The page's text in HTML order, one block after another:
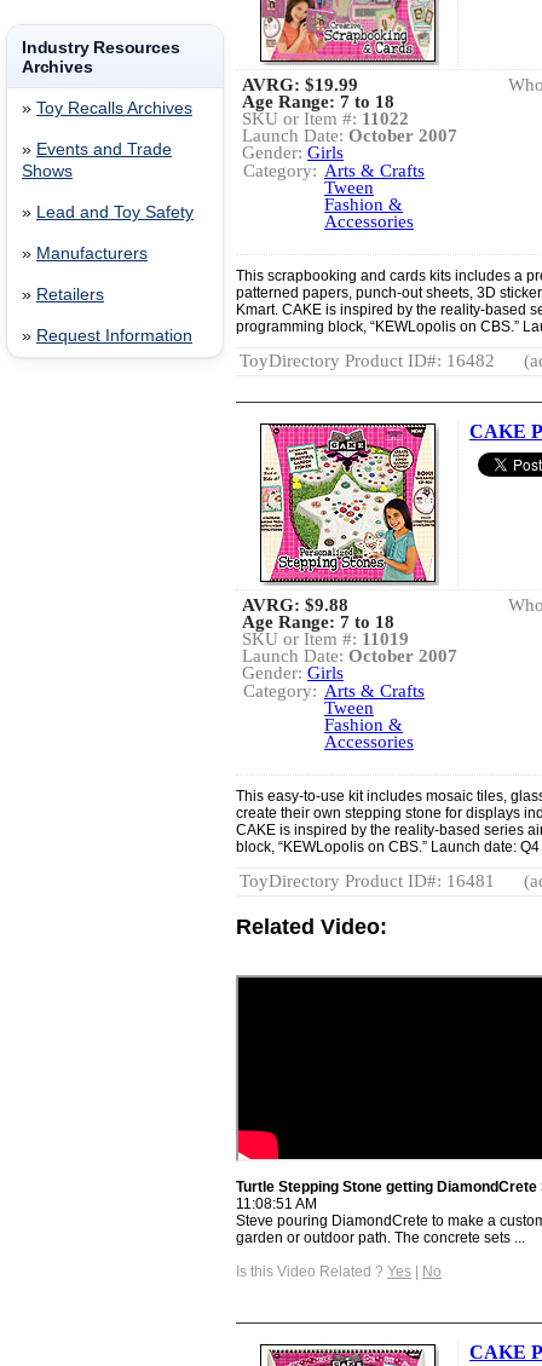
Industry Resources
Archives
» Toy Recalls Archives
» Events and Trade
Shows
» Lead and Toy Safety
» Manufacturers
» Retailers
» Request Information
AVRG: $19.99
Age Range: 7 to 18
SKU or Item #: 11022
Launch Date: October 2007
Gender: Girls
Category: Arts & Crafts
Tween
Fashion &
Accessories
This scrapbooking and cards kits includes a
patterned papers, punch-out sheets, 3D
Kmart. CAKE is inspired by the reality-based
programming block, “KEWLopolis on CBS.”
ToyDirectory Product ID#: 16482
CAKE
AVRG: $9.88
Age Range: 7 to 18
SKU or Item #: 11019
Launch Date: October 2007
Gender: Girls
Category: Arts & Crafts
Tween
Fashion &
Accessories
This easy-to-use kit includes mosaic tiles,
create their own stepping stone for displays
CAKE is inspired by the reality-based series
block, “KEWLopolis on CBS.” Launch date:
ToyDirectory Product ID#: 16481
Related Video:
Turtle Stepping Stone getting
11:08:51 AM
Steve pouring DiamondCrete to make a
garden or outdoor path. The concrete sets ...
Is this Video Related ? Yes | No
CAKE